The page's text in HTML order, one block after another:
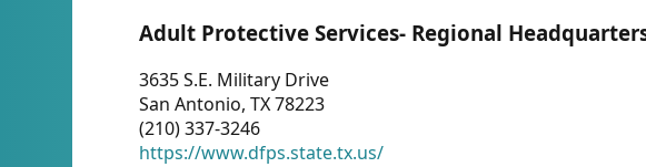
Adult Protective Services- Regional
3635 S.E. Military Drive
San Antonio, TX 78223
(210) 337-3246
https://www.dfps.state.tx.us/